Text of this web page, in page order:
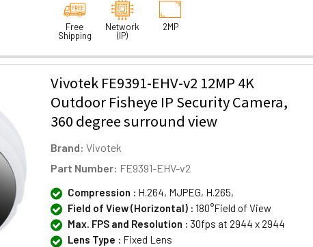
Free
Shipping
Network
(IP)
2MP
Vivotek FE9391-EHV-v2 12MP 4K
Outdoor Fisheye IP Security Camera,
360 degree surround view
Brand: Vivotek
Part Number: FE9391-EHV-v2
Compression : H.264, MJPEG, H.265,
Field of View (Horizontal) : 180°Field of View
Max. FPS and Resolution : 30fps at 2944 x 2944
Lens Type : Fixed Lens